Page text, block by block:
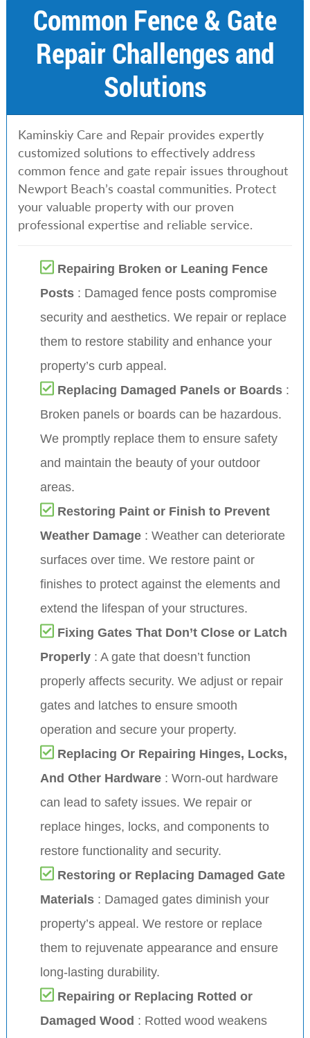
Common Fence & Gate
Repair Challenges and
Solutions
Kaminskiy Care and Repair provides expertly
customized solutions to effectively address
common fence and gate repair issues throughout
Newport Beach’s coastal communities. Protect
your valuable property with our proven
professional expertise and reliable service.
Repairing Broken or Leaning Fence
Posts: Damaged fence posts compromise
security and aesthetics. We repair or replace
them to restore stability and enhance your
property’s curb appeal.
Replacing Damaged Panels or Boards:
Broken panels or boards can be hazardous.
We promptly replace them to ensure safety
and maintain the beauty of your outdoor
areas.
Restoring Paint or Finish to Prevent
Weather Damage: Weather can deteriorate
surfaces over time. We restore paint or
finishes to protect against the elements and
extend the lifespan of your structures.
Fixing Gates That Don’t Close or Latch
Properly: A gate that doesn’t function
properly affects security. We adjust or repair
gates and latches to ensure smooth
operation and secure your property.
Replacing Or Repairing Hinges, Locks,
And Other Hardware: Worn-out hardware
can lead to safety issues. We repair or
replace hinges, locks, and components to
restore functionality and security.
Restoring or Replacing Damaged Gate
Materials: Damaged gates diminish your
property’s appeal. We restore or replace
them to rejuvenate appearance and ensure
long-lasting durability.
Repairing or Replacing Rotted or
Damaged Wood : Rotted wood weakens